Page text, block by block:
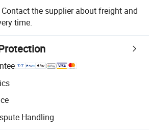
Contact the supplier about freight and
time.
Handling